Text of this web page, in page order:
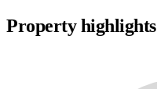
Property highlights